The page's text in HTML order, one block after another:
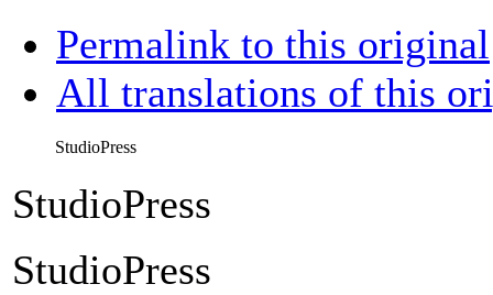
Permalink to this original
All translations of this
StudioPress
StudioPress
StudioPress